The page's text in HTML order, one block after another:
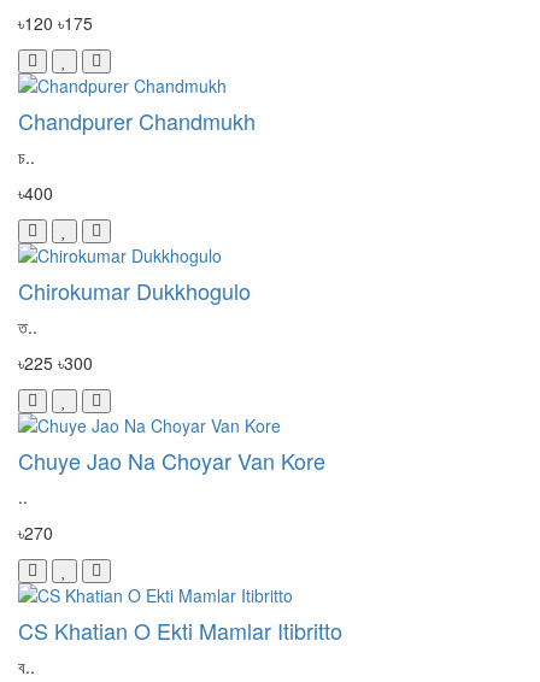
৳120 ৳175
Chandpurer Chandmukh
চ..
৳400
Chirokumar Dukkhogulo
ত..
৳225 ৳300
Chuye Jao Na Choyar Van Kore
..
৳270
CS Khatian O Ekti Mamlar Itibritto
ব..